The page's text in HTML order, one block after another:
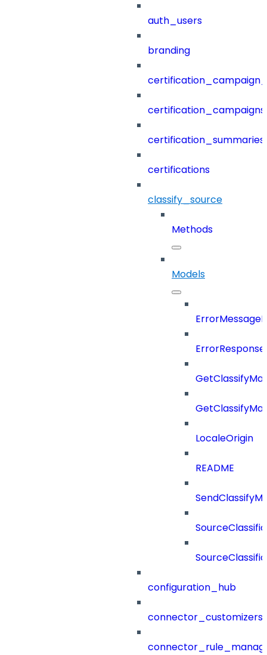
auth_users
branding
certification_campaigns
certification_summaries
certifications
classify_source
Methods
Models
LocaleOrigin
README
configuration_hub
connector_customizers